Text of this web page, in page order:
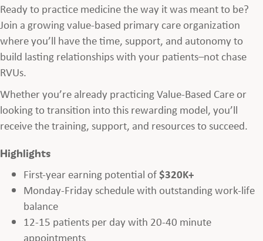
Ready to practice medicine the way it was meant to be?
Join a growing value-based primary care organization
where you’ll have the time, support, and autonomy to
build lasting relationships with your patients–not chase
RVUs.
Whether you’re already practicing Value-Based Care or
looking to transition into this rewarding model, you’ll
receive the training, support, and resources to succeed.
Highlights
First-year earning potential of$320K+
Monday-Friday schedule with outstanding work-life
balance
12-15 patients per day with 20-40 minute
appointments